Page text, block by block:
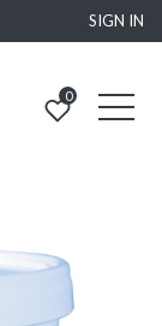
SIGN IN
0